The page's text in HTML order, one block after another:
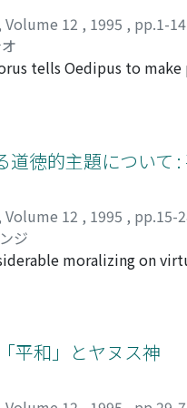
Volume 12 , 1995 , pp.1-14
tells Oedipus to
interpreted only
he actually does
he enters the
"To what region have
realizes he is a
the disposition
to the sanctuary, so
he ought to
because she has
validity of the
The importance of good
supplications are in
which is to
徳的主題について
Volume 12 , 1995 , pp.15-
ジ
moralizing on
virtues, especially
with Callicles' supposed
betrayal of Callicles
it is likely that
Stasimus and
平和」とヤヌス神